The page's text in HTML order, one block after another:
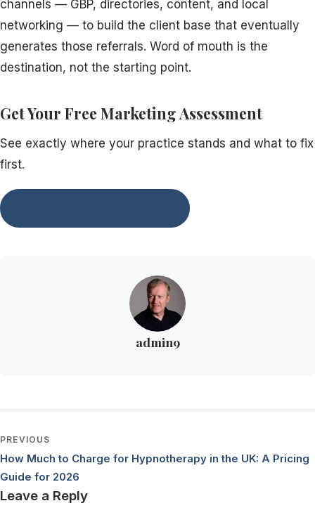
channels — GBP, directories, content, and local
networking — to build the client base that eventually
generates those referrals. Word of mouth is the
destination, not the starting point.
Get Your Free Marketing Assessment
See exactly where your practice stands and what to fix
first.
admin9
Post navigation
PREVIOUS
How Much to Charge for Hypnotherapy in the UK: A Pricing
Guide for 2026
Leave a Reply